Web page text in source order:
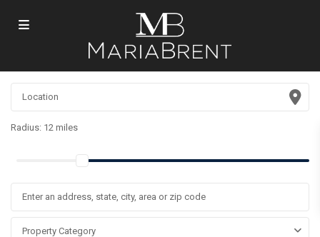
Radius: 12 miles
Property Category